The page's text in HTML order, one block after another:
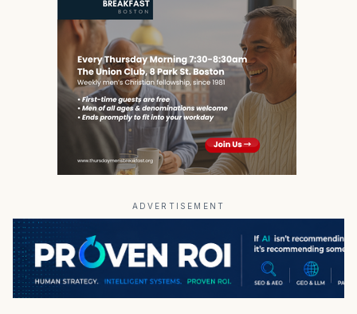
ADVERTISEMENT